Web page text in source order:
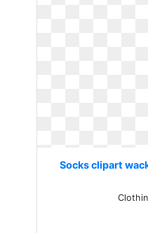
Socks clipart